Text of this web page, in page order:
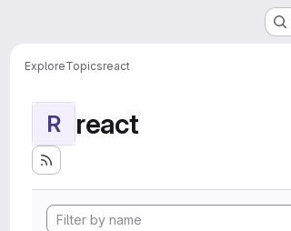
ExploreTopicsreact
R react